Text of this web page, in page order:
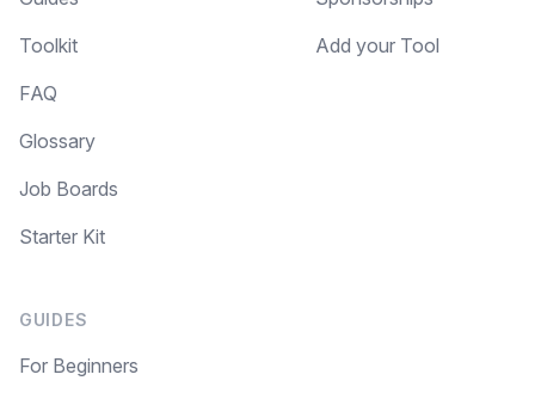
Toolkit
FAQ
Glossary
Job Boards
Starter Kit
GUIDES
For Beginners
Add your Tool